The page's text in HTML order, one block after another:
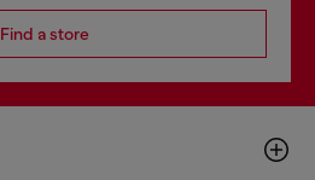
Find a store